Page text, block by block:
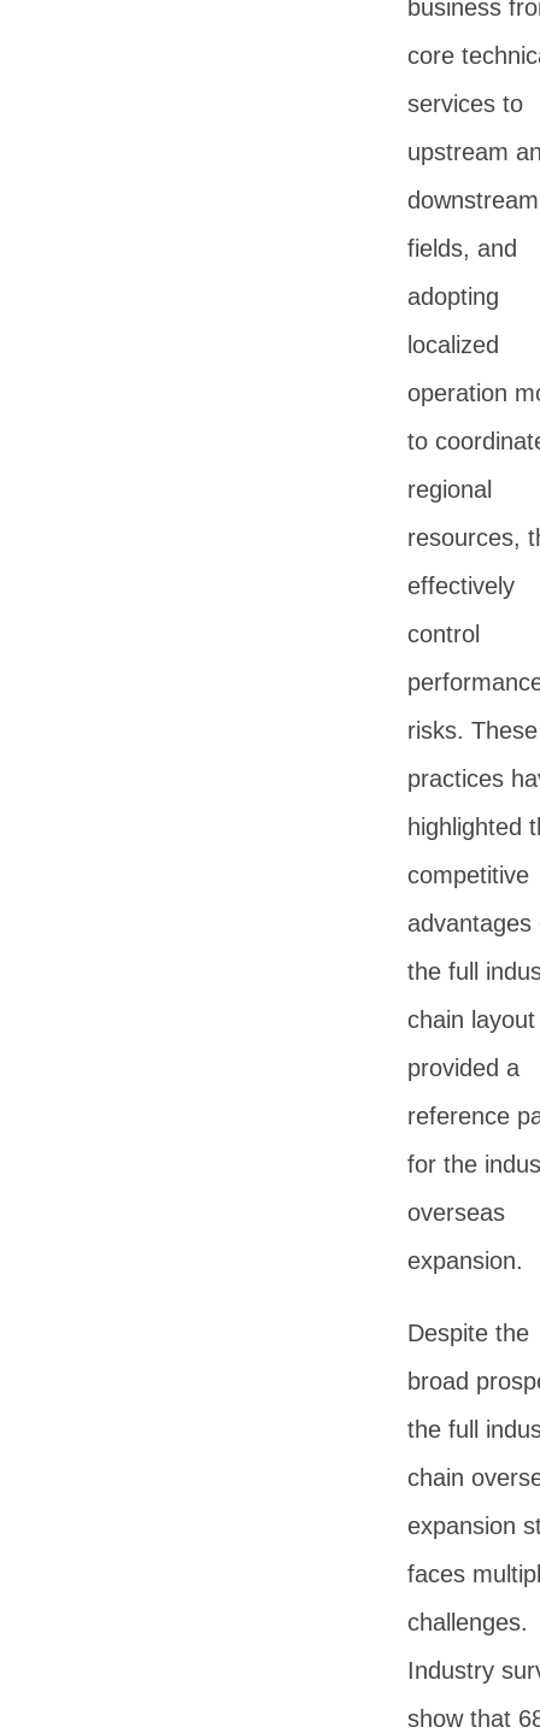
business
core
services to
upstream
downstream
fields, and
adopting
localized
operation
to
regional
resources,
effectively
control
risks. These
practices
highlighted
competitive
advantages
the full
chain
provided a
reference
for the
overseas
expansion.
Despite the
broad
the full
chain
expansion
faces
challenges.
Industry
show that